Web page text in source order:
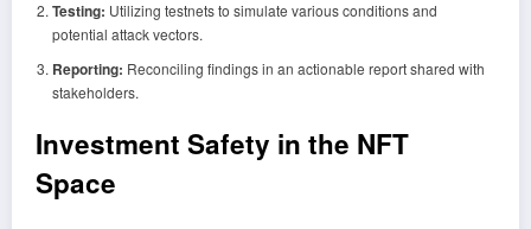
Testing: Utilizing testnets to simulate various conditions and
potential attack vectors.
Reporting: Reconciling findings in an actionable report shared with
stakeholders.
Investment Safety in the NFT
Space